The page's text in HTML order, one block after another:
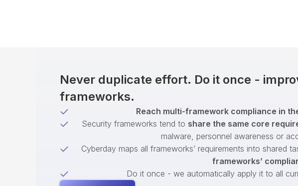
Never duplicate effort. Do it once -
frameworks.
Reach multi-framework compliance in
Security frameworks tend to share the same core
malware, personnel awareness or
Cyberday maps all frameworks’ requirements into shared
frameworks’
Do it once - we automatically apply it to all